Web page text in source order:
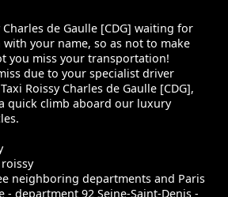
de Gaulle [CDG] waiting for
your name, so as not to make
you miss your transportation!
due to your specialist driver
Roissy Charles de Gaulle [CDG],
quick climb aboard our luxury
neighboring departments and Paris
- department 92 Seine-Saint-Denis -